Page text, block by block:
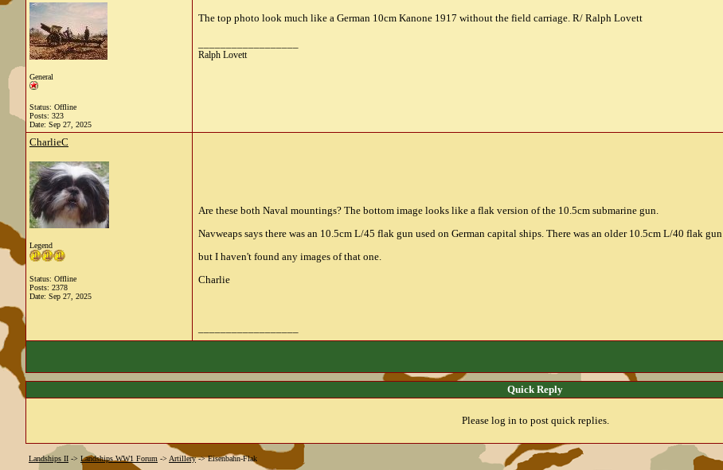
General
Status: Offline
Posts: 323
Date: Sep 27, 2025
The top photo look much like a German 10cm Kanone 1917 without the field carriage. R/ Ralph Lovett
Ralph Lovett
CharlieC
Legend
Status: Offline
Posts: 2378
Date: Sep 27, 2025
Are these both Naval mountings? The bottom image looks like a flak version of the 10.5cm submarine gun.
Navweaps says there was an 10.5cm L/45 flak gun used on German capital ships. There was an older 10.5cm L/40 flak gun
but I haven't found any images of that one.
Charlie
Quick Reply
Please log in to post quick replies.
Landships II -> Landships WW1 Forum -> Artillery->Eisenbahn-Flak